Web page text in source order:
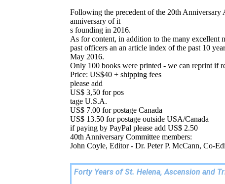
Following the precedent of the 20th
anniversary of it
s founding in 2016.
As for content, in addition to the many excellent
past officers an an article index of the past 10
May 2016.
Only 100 books were printed - we can reprint if
Price: US$40 + shipping fees
please add
US$ 3,50 for pos
tage U.S.A.
US$ 7.00 for postage Canada
US$ 13.50 for postage outside USA/Canada
if paying by PayPal please add US$ 2.50
40th Anniversary Committee members:
John Coyle, Editor - Dr. Peter P. McCann, Co-
Forty Years of St. Helena, Ascension and